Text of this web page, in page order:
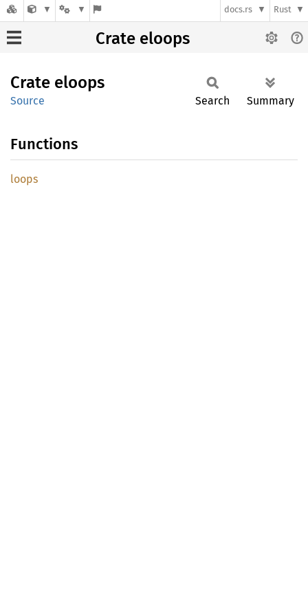
docs.rs Rust
Crate eloops
Crate eloops
Source Search Summary
Functions
loops